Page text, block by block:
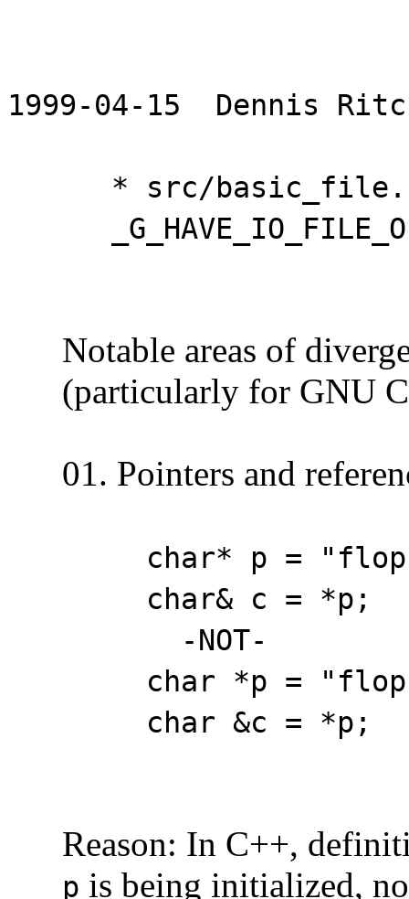
1999-04-15 Dennis
* src/basic_file.cc
Notable areas of
(particularly for GNU
01. Pointers and
char* p =
char& c = *p;
-NOT-
char *p =
char &c = *p;
Reason: In C++,
p is being initialized,